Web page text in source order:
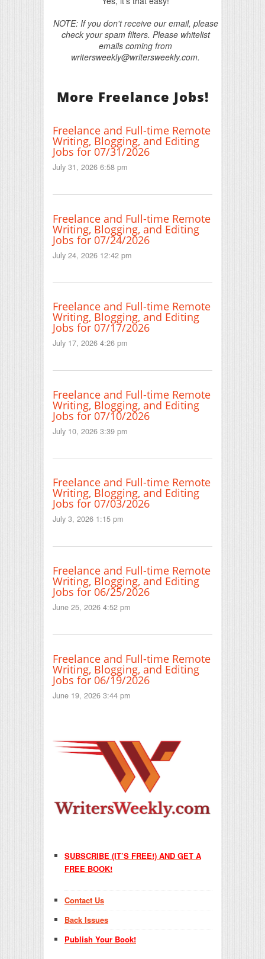
NOTE: If you don't receive our email, please
check your spam filters. Please whitelist
emails coming from
writersweekly@writersweekly.com.
More Freelance Jobs!
Freelance and Full-time Remote
Writing, Blogging, and Editing
Jobs for 07/31/2026
July 31, 2026 6:58 pm
Freelance and Full-time Remote
Writing, Blogging, and Editing
Jobs for 07/24/2026
July 24, 2026 12:42 pm
Freelance and Full-time Remote
Writing, Blogging, and Editing
Jobs for 07/17/2026
July 17, 2026 4:26 pm
Freelance and Full-time Remote
Writing, Blogging, and Editing
Jobs for 07/10/2026
July 10, 2026 3:39 pm
Freelance and Full-time Remote
Writing, Blogging, and Editing
Jobs for 07/03/2026
July 3, 2026 1:15 pm
Freelance and Full-time Remote
Writing, Blogging, and Editing
Jobs for 06/25/2026
June 25, 2026 4:52 pm
Freelance and Full-time Remote
Writing, Blogging, and Editing
Jobs for 06/19/2026
June 19, 2026 3:44 pm
SUBSCRIBE (IT’S FREE!) AND GET A
FREE BOOK!
Contact Us
Back Issues
Publish Your Book!